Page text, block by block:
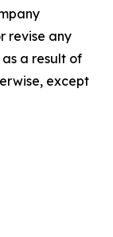
revise any
a result of
except